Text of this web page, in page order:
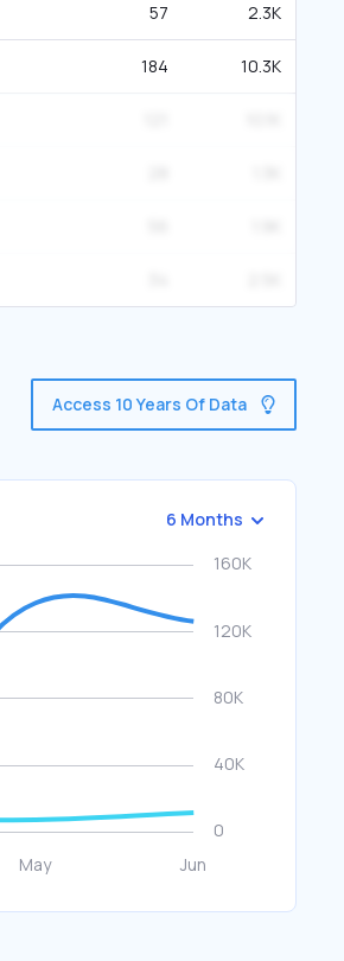
57 2.3K
184 10.3K
Access 10 Years Of Data
6 Months